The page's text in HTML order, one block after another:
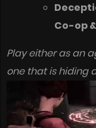
Co-op
Play either as an
one that is hiding